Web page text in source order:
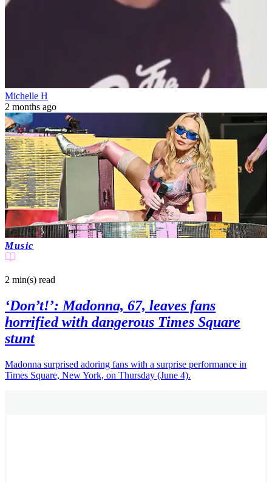
Michelle H
2 months ago
Music
2 min(s) read
‘Don’t!’: Madonna, 67, leaves fans
horrified with dangerous Times Square
stunt
Madonna surprised adoring fans with a surprise performance in
Times Square, New York, on Thursday (June 4).